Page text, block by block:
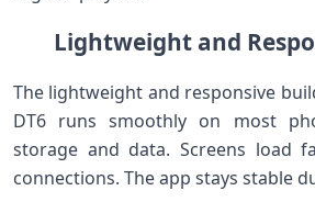
Lightweight and
The lightweight and responsive
DT6 runs smoothly on most
storage and data. Screens load
connections. The app stays stable